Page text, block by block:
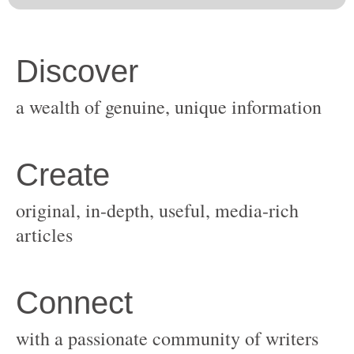
original, in-depth, useful, media-rich
with a passionate community of writers